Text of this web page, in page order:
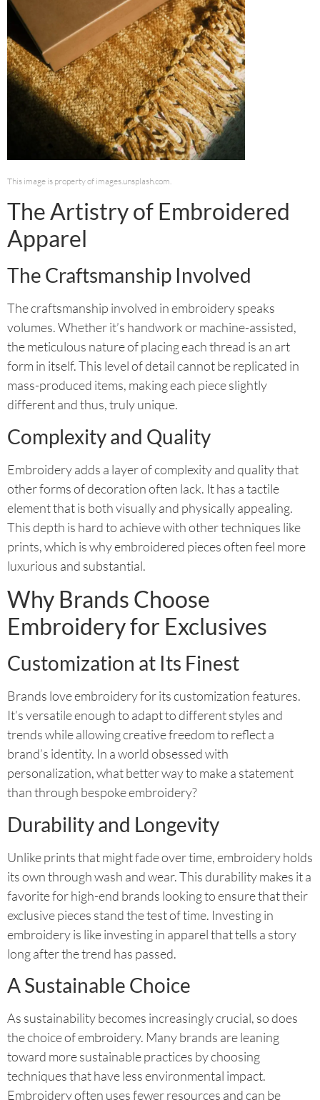
This image is property of images.unsplash.com.
The Artistry of Embroidered
Apparel
The Craftsmanship Involved
The craftsmanship involved in embroidery speaks
volumes. Whether it’s handwork or machine-assisted,
the meticulous nature of placing each thread is an art
form in itself. This level of detail cannot be replicated in
mass-produced items, making each piece slightly
different and thus, truly unique.
Complexity and Quality
Embroidery adds a layer of complexity and quality that
other forms of decoration often lack. It has a tactile
element that is both visually and physically appealing.
This depth is hard to achieve with other techniques like
prints, which is why embroidered pieces often feel more
luxurious and substantial.
Why Brands Choose
Embroidery for Exclusives
Customization at Its Finest
Brands love embroidery for its customization features.
It’s versatile enough to adapt to different styles and
trends while allowing creative freedom to reflect a
brand’s identity. In a world obsessed with
personalization, what better way to make a statement
than through bespoke embroidery?
Durability and Longevity
Unlike prints that might fade over time, embroidery holds
its own through wash and wear. This durability makes it a
favorite for high-end brands looking to ensure that their
exclusive pieces stand the test of time. Investing in
embroidery is like investing in apparel that tells a story
long after the trend has passed.
A Sustainable Choice
As sustainability becomes increasingly crucial, so does
the choice of embroidery. Many brands are leaning
toward more sustainable practices by choosing
techniques that have less environmental impact.
Embroidery often uses fewer resources and can be